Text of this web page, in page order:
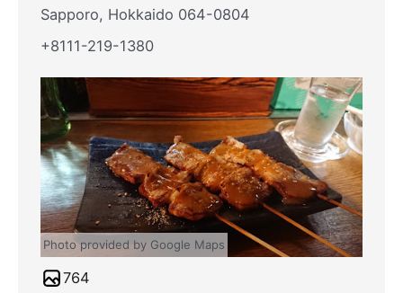
Sapporo, Hokkaido 064-0804
+8111-219-1380
Photo provided by Google Maps
764